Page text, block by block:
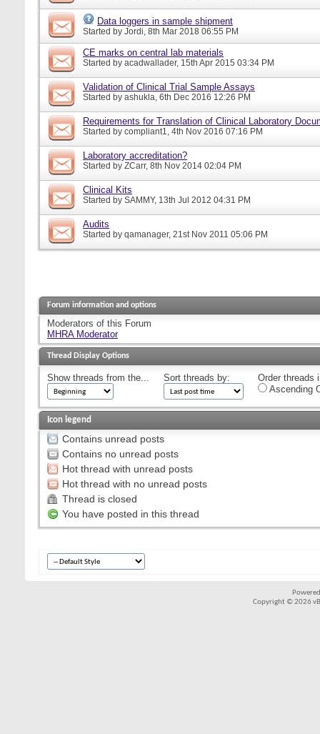
Data loggers in sample shipment
Started by Jordi, 8th Mar 2018 06:55 PM
CE marks on central lab materials
Started by acadwallader, 15th Apr 2015 03:34 PM
Validation of Clinical Trial Sample Assays
Started by ashukla, 6th Dec 2016 12:26 PM
Requirements for Translation of Clinical Laboratory
Started by compliant1, 4th Nov 2016 07:16 PM
Laboratory accreditation?
Started by ZCarr, 8th Nov 2014 02:04 PM
Clinical Kits
Started by SAMMY, 13th Jul 2012 04:31 PM
Audits
Started by qamanager, 21st Nov 2011 05:06 PM
Forum information and options
Moderators of this Forum
MHRA Moderator
Thread Display Options
Show threads from the... Sort threads by:
Order threads
Ascending
Icon legend
Contains unread posts
Contains no unread posts
Hot thread with unread posts
Hot thread with no unread posts
Thread is closed
You have posted in this thread
Copyright © 2026